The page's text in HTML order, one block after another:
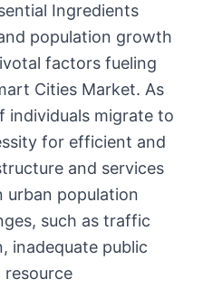
Ingredients
population growth
factors fueling
Cities Market. As
individuals migrate to
for efficient and
and services
urban population
such as traffic
inadequate public
resource